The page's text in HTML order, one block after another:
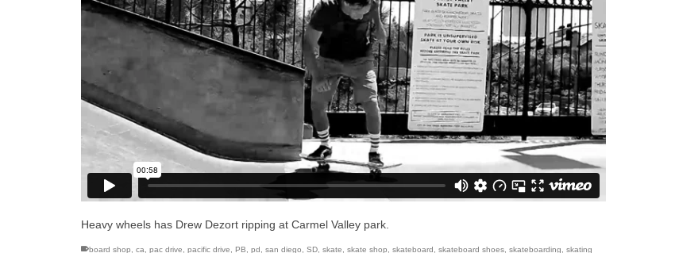
Heavy wheels has Drew Dezort ripping at Carmel Valley park.
board shop ca pac drive pacific drive PB pd san diego SD skate skate shop skateboard skateboard shoes skateboarding skating